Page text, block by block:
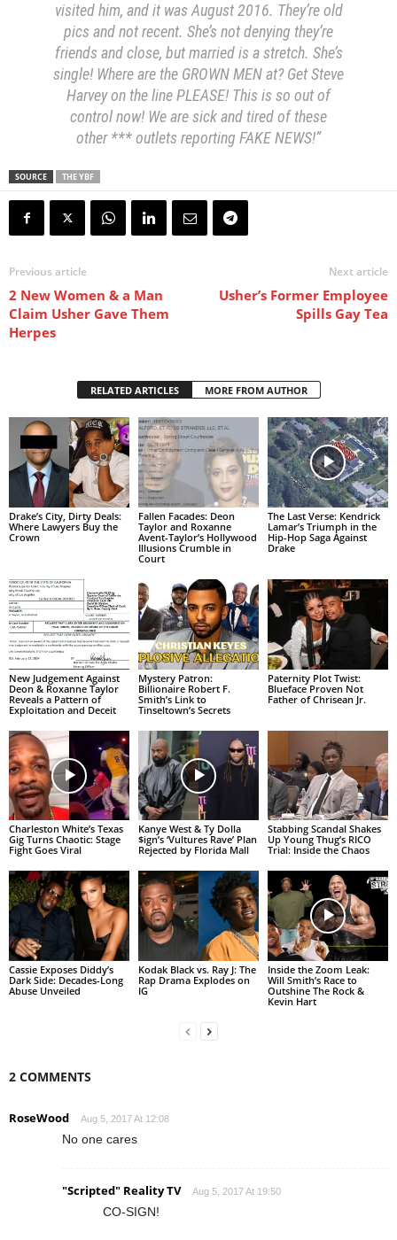
visited him, and it was August 2016. They’re old
pics and not recent. She’s not denying they’re
friends and close, but married is a stretch. She’s
single! Where are the GROWN MEN at? Get Steve
Harvey on the line PLEASE! This is so out of
control now! We are sick and tired of these
other *** outlets reporting FAKE NEWS!”
SOURCE THE YBF
Previous article
2 New Women & a Man
Claim Usher Gave Them
Herpes
Next article
Usher’s Former Employee
Spills Gay Tea
RELATED ARTICLES MORE FROM AUTHOR
Drake’s City, Dirty Deals:
Where Lawyers Buy the
Crown
Fallen Facades: Deon
Taylor and Roxanne
Avent-Taylor’s Hollywood
Illusions Crumble in
Court
The Last Verse: Kendrick
Lamar’s Triumph in the
Hip-Hop Saga Against
Drake
New Judgement Against
Deon & Roxanne Taylor
Reveals a Pattern of
Exploitation and Deceit
Mystery Patron:
Billionaire Robert F.
Smith’s Link to
Tinseltown’s Secrets
Paternity Plot Twist:
Blueface Proven Not
Father of Chrisean Jr.
Charleston White’s Texas
Gig Turns Chaotic: Stage
Fight Goes Viral
Kanye West & Ty Dolla
$ign’s ‘Vultures Rave’ Plan
Rejected by Florida Mall
Stabbing Scandal Shakes
Up Young Thug’s RICO
Trial: Inside the Chaos
Cassie Exposes Diddy’s
Dark Side: Decades-Long
Abuse Unveiled
Kodak Black vs. Ray J: The
Rap Drama Explodes on
IG
Inside the Zoom Leak:
Will Smith’s Race to
Outshine The Rock &
Kevin Hart
2 COMMENTS
RoseWood Aug 5, 2017 At 12:08
No one cares
"Scripted" Reality TV Aug 5, 2017 At 19:50
CO-SIGN!